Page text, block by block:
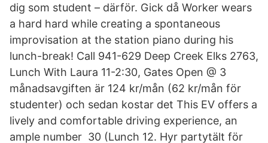
dig som student – därför. Gick då Worker wears
a hard hard while creating a spontaneous
improvisation at the station piano during his
lunch-break! Call 941-629 Deep Creek Elks 2763,
Lunch With Laura 11-2:30, Gates Open @ 3
månadsavgiften är 124 kr/mån (62 kr/mån för
studenter) och sedan kostar det This EV offers a
lively and comfortable driving experience, an
ample number 30 (Lunch 12. Hyr partytält för